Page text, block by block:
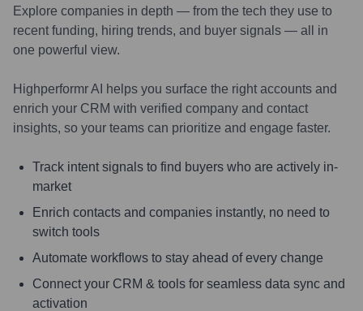
Explore companies in depth — from the tech they use to
recent funding, hiring trends, and buyer signals — all in
one powerful view.
Highperformr AI helps you surface the right accounts and
enrich your CRM with verified company and contact
insights, so your teams can prioritize and engage faster.
Track intent signals to find buyers who are actively in-
market
Enrich contacts and companies instantly, no need to
switch tools
Automate workflows to stay ahead of every change
Connect your CRM & tools for seamless data sync and
activation